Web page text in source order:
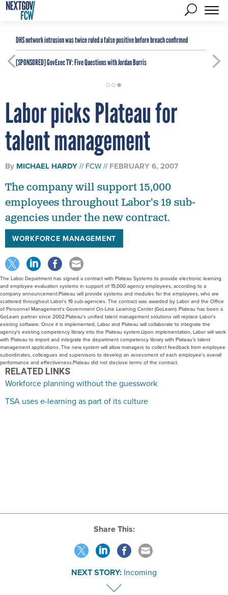
DHS network intrusion was twice ruled a false positive before breach confirmed
[SPONSORED]GovExec TV: Five Questions with Jordan Burris
Labor picks Plateau for
talent management
By MICHAEL HARDY FCW FEBRUARY 6, 2007
The company will support 15,000
employees throughout Labor's 19 sub-
agencies under the new contract.
WORKFORCE MANAGEMENT
The Labor Department has signed a contract with Plateau Systems to provide electronic learning
and employee evaluation systems in support of 15,000 agency employees, according to a
company announcement.Plateau will provide systems and modules for the employees, who are
scattered throughout Labor's 19 sub-agencies. The contract was awarded by Labor and the Office
of Personnel Management's Government On-Line Learning Center (GoLearn). Plateau has been a
GoLearn partner since 2002.Plateau’s unified talent management solutions will replace Labor's
existing software. Once it is implemented, Labor and Plateau will collaborate to integrate the
agency's existing competency library into the Plateau system.Upon implementation, Labor will work
with Plateau to import and integrate the department competency library with Plateau’s talent
management applications. The new system will allow managers to collect feedback from employee
subordinates, colleagues and supervisors to develop an assessment of each employee's overall
performance and effectiveness.Plateau did not disclose terms of the contract.
RELATED LINKS
Workforce planning without the guesswork
TSA uses e-learning as part of its culture
Share This:
NEXT STORY: Incoming